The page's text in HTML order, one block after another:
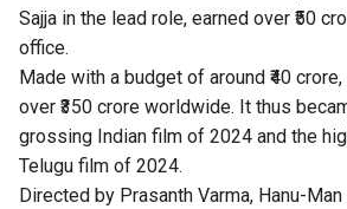
Sajja in the lead role, earned over ₹50
office.
Made with a budget of around ₹40 crore,
over ₹350 crore worldwide. It thus
grossing Indian film of 2024 and the
Telugu film of 2024.
Directed by Prasanth Varma, Hanu-